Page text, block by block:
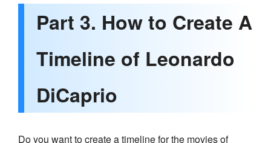
Part 3. How to Create A
Timeline of Leonardo
DiCaprio
Do you want to create a timeline for the movies of